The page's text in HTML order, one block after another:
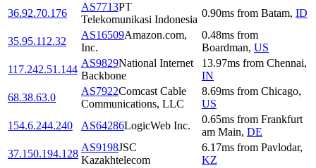
36.92.70.176
AS7713PT
Telekomunikasi Indonesia
0.90ms from Batam, ID
35.95.112.32
AS16509Amazon.com,
Inc.
0.48ms from
Boardman, US
117.242.51.144
AS9829National Internet
Backbone
13.97ms from Chennai,
IN
68.38.63.0
AS7922Comcast Cable
Communications, LLC
8.69ms from Chicago,
US
154.6.244.240
AS64286LogicWeb Inc.
0.65ms from Frankfurt
am Main, DE
37.150.194.128
AS9198JSC
Kazakhtelecom
6.17ms from Pavlodar,
KZ